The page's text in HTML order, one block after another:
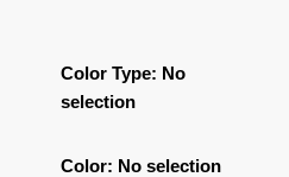
Color Type: No
selection
Color: No selection